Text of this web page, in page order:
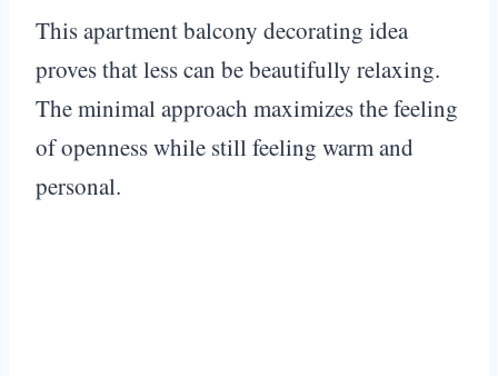
This apartment balcony decorating idea
proves that less can be beautifully relaxing.
The minimal approach maximizes the feeling
of openness while still feeling warm and
personal.